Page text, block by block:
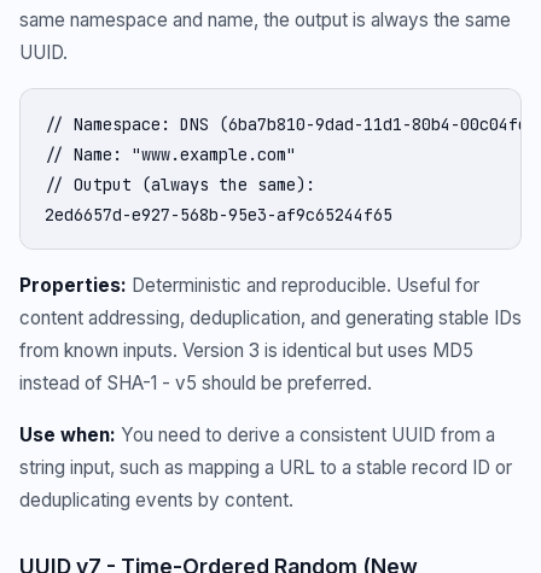
same namespace and name, the output is always the same
UUID.
// Namespace: DNS (6ba7b810-9dad-11d1-80b4-
// Name: "www.example.com"
// Output (always the same):
2ed6657d-e927-568b-95e3-af9c65244f65
Properties: Deterministic and reproducible. Useful for
content addressing, deduplication, and generating stable IDs
from known inputs. Version 3 is identical but uses MD5
instead of SHA-1 - v5 should be preferred.
Use when: You need to derive a consistent UUID from a
string input, such as mapping a URL to a stable record ID or
deduplicating events by content.
UUID v7 - Time-Ordered Random (New